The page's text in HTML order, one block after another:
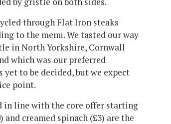
through Flat Iron steaks
to the menu. We tasted our way
in North Yorkshire, Cornwall
which was our preferred
to be decided, but we expect
point.
in line with the core offer starting
creamed spinach (£3) are the